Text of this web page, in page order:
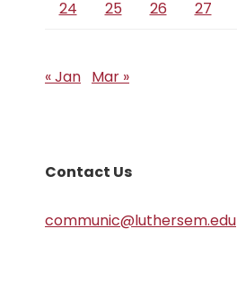
24 25 26 27
« Jan Mar »
Contact Us
communic@luthersem.edu